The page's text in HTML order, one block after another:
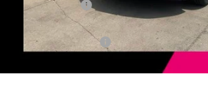
Customer Cash
Total Savings
Documentation Fee